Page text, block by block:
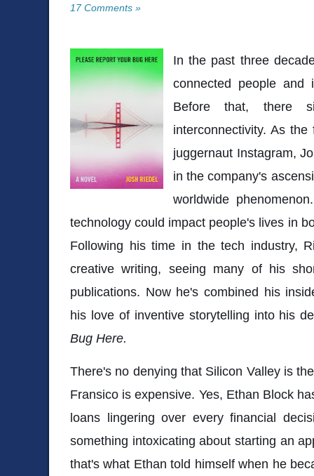
17 Comments »
In the past three
connected people and
Before that, there
interconnectivity. As
juggernaut Instagram,
in the company's
worldwide
technology could impact people's lives in
Following his time in the tech industry,
creative writing, seeing many of his
publications. Now he's combined his
his love of inventive storytelling into his
Bug Here.
There's no denying that Silicon Valley is
Fransico is expensive. Yes, Ethan Block
loans lingering over every financial
something intoxicating about starting an
that's what Ethan told himself when he